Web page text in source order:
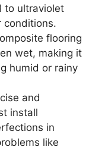
to ultraviolet
conditions.
flooring
wet, making it
humid or rainy
and
install
in
like